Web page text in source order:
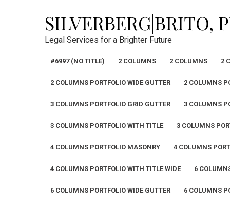
SILVERBERG|BRITO,
Legal Services for a Brighter Future
#6997 (NO TITLE) 2 COLUMNS 2 COLUMNS 2
2 COLUMNS PORTFOLIO WIDE GUTTER 2 COLUMNS
3 COLUMNS PORTFOLIO GRID GUTTER 3 COLUMNS
3 COLUMNS PORTFOLIO WITH TITLE 3 COLUMNS
4 COLUMNS PORTFOLIO MASONRY 4 COLUMNS
4 COLUMNS PORTFOLIO WITH TITLE WIDE 6
6 COLUMNS PORTFOLIO WIDE GUTTER 6 COLUMNS